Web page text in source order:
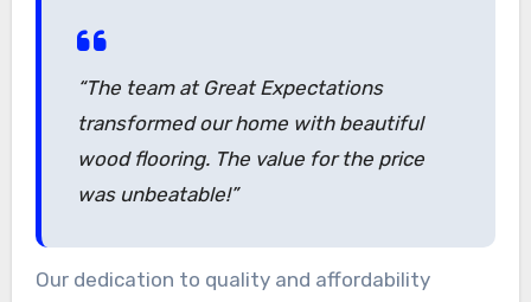
“The team at Great Expectations
transformed our home with beautiful
wood flooring. The value for the price
was unbeatable!”
Our dedication to quality and affordability